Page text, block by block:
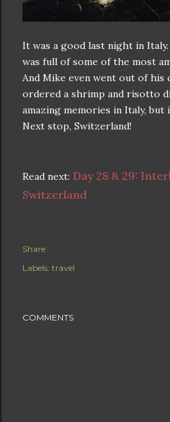
It was a good last night in
was full of some of the most
And Mike even went out of his
ordered a shrimp and risotto
amazing memories in Italy,
Next stop, Switzerland!
Read next: Day 28 & 29:
Switzerland
Share
Labels: travel
COMMENTS